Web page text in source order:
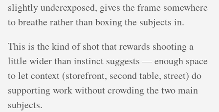
slightly underexposed, gives the frame somewhere
to breathe rather than boxing the subjects in.
This is the kind of shot that rewards shooting a
little wider than instinct suggests — enough space
to let context (storefront, second table, street) do
supporting work without crowding the two main
subjects.